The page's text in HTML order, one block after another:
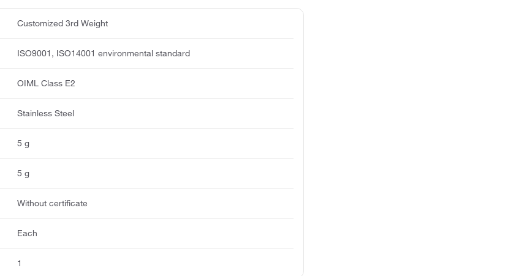
Customized 3rd Weight
ISO9001, ISO14001 environmental standard
OIML Class E2
Stainless Steel
5 g
5 g
Without certificate
Each
1